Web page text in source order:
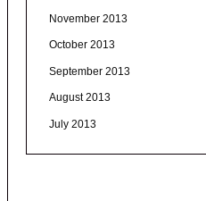
November 2013
October 2013
September 2013
August 2013
July 2013